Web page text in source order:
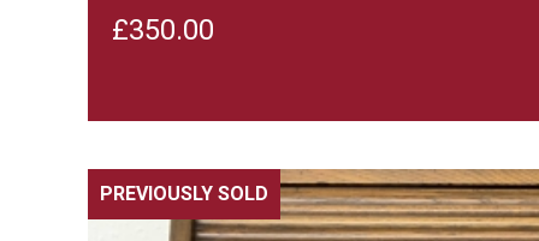
£350.00
PREVIOUSLY SOLD